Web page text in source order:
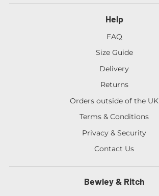
Help
FAQ
Size Guide
Delivery
Returns
Orders outside of the UK
Terms & Conditions
Privacy & Security
Contact Us
Bewley & Ritch